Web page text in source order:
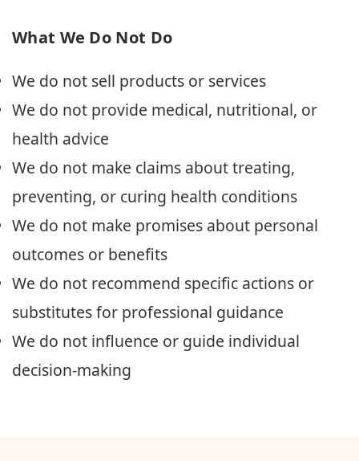
What We Do Not Do
We do not sell products or services
We do not provide medical, nutritional, or
health advice
We do not make claims about treating,
preventing, or curing health conditions
We do not make promises about personal
outcomes or benefits
We do not recommend specific actions or
substitutes for professional guidance
We do not influence or guide individual
decision-making